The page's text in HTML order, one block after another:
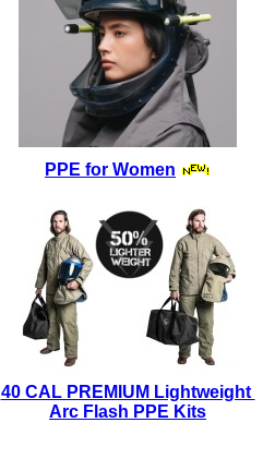
PPE for Women
40 CAL PREMIUM Lightweight
Arc Flash PPE Kits